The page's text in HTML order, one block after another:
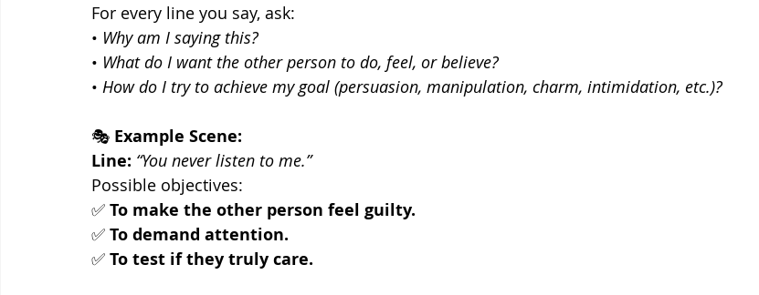
For every line you say, ask:
• Why am I saying this?
• What do I want the other person to do, feel, or believe?
• How do I try to achieve my goal (persuasion, manipulation, charm, intimidation, etc.)?
🎭 Example Scene:
Line: “You never listen to me.”
Possible objectives:
✅ To make the other person feel guilty.
✅ To demand attention.
✅ To test if they truly care.